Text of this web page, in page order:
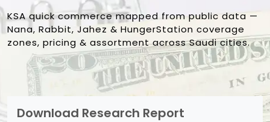
KSA quick commerce mapped from public data —
Nana, Rabbit, Jahez & HungerStation coverage
zones, pricing & assortment across Saudi cities.
Download Research Report